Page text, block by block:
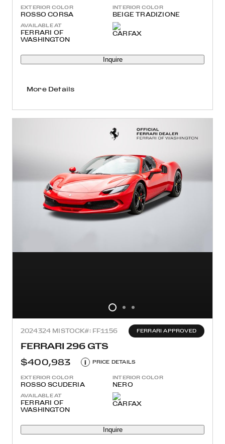
EXTERIOR COLOR
ROSSO CORSA
INTERIOR COLOR
BEIGE TRADIZIONE
AVAILABLE AT
FERRARI OF
WASHINGTON
Inquire
More Details
2024324 MI STOCK#: FF1156 FERRARI APPROVED
FERRARI 296 GTS
$400,983
i PRICE DETAILS
EXTERIOR COLOR
ROSSO SCUDERIA
INTERIOR COLOR
NERO
AVAILABLE AT
FERRARI OF
WASHINGTON
Inquire